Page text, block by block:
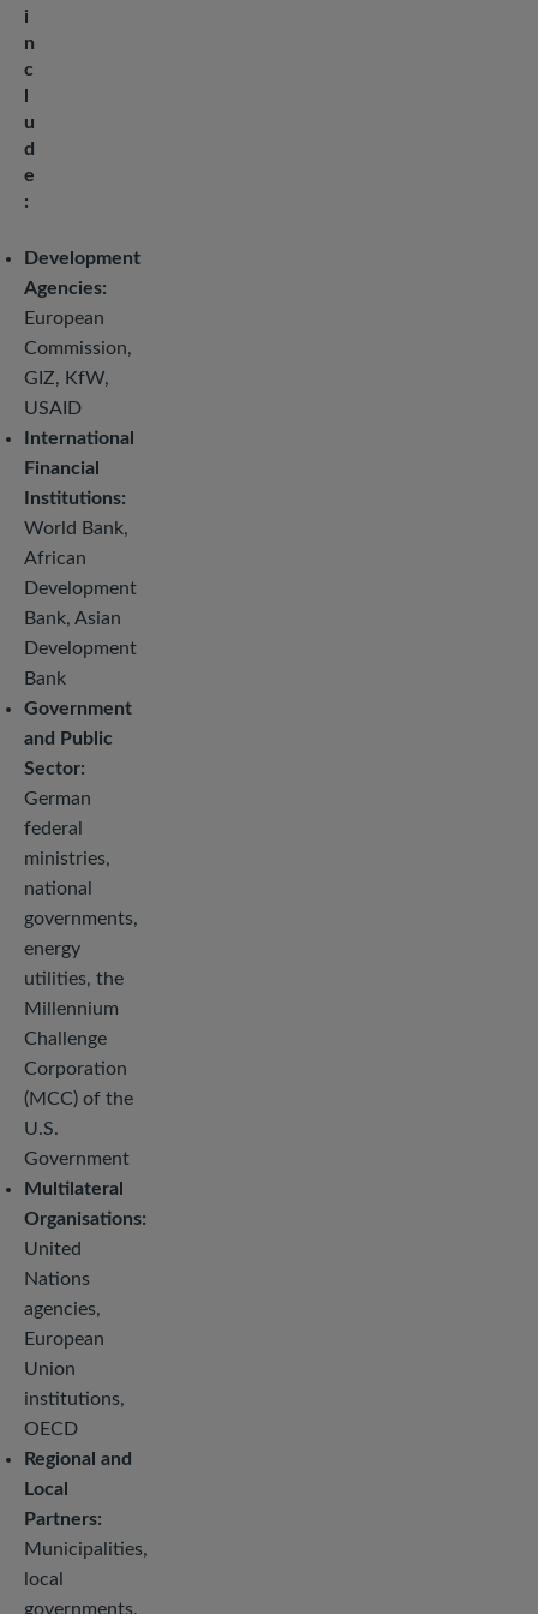
i
n
c
u
d
e
:
Development
Agencies:
European
Commission,
GIZ, KfW,
USAID
International
Financial
Institutions:
World Bank,
African
Development
Bank, Asian
Development
Bank
Government
and Public
Sector:
German
federal
ministries,
national
governments,
energy
utilities, the
Millennium
Challenge
Corporation
(MCC) of the
U.S.
Government
Multilateral
Organisations:
United
Nations
agencies,
European
Union
institutions,
OECD
Regional and
Local
Partners:
Municipalities,
local
governments,